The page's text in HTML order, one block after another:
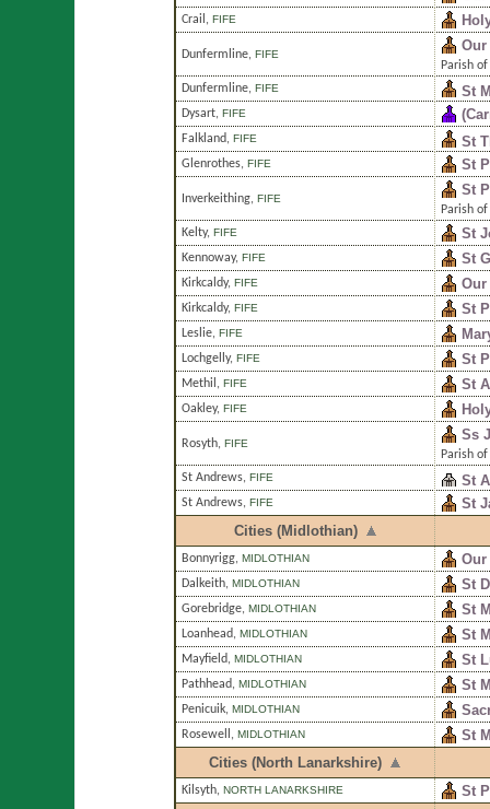
Crail , FIFE
Dunfermline, FIFE
Our
Parish
Dunfermline, FIFE St
Dysart, FIFE
Falkland, FIFE St
Glenrothes, FIFE St
Inverkeithing, FIFE
St
Parish
Kelty, FIFE St
Kennoway, FIFE St
Kirkcaldy, FIFE Our
Kirkcaldy, FIFE St
Leslie, FIFE
Lochgelly, FIFE St
Methil , FIFE St
Oakley, FIFE
Rosyth, FIFE
Ss
Parish
St Andrews, FIFE St
St Andrews, FIFE
St
Cities (Midlothian)
Bonnyrigg, MIDLOTHIAN
Dalkeith, MIDLOTHIAN St
Gorebridge, MIDLOTHIAN St
Loanhead, MIDLOTHIAN St
Mayfield, MIDLOTHIAN St
Pathhead, MIDLOTHIAN St
Penicuik, MIDLOTHIAN
Rosewell , MIDLOTHIAN
St
Cities (North Lanarkshire)
Kilsyth, NORTH LANARKSHIRE
St